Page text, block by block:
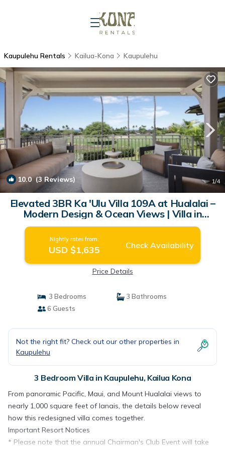
Kaupulehu Rentals Kailua-Kona Kaupulehu
10.0(3 Reviews) 1/4
Elevated 3BR Ka 'Ulu Villa 109A at Hualalai –
Modern Design & Ocean Views | Villa in
Kailua Kona
Nightly rates from:
USD $1,635 Check Availability
Price Details
3 Bedrooms
3 Bathrooms
6 Guests
Not the right fit? Check out our other properties in
Kaupulehu
3 Bedroom Villa in Kaupulehu, Kailua Kona
From panoramic Pacific, Maui, and Mount Hualalai views to
nearly 1,000 square feet of lanais, the details below reveal
how this redesigned villa comes together.
Important Resort Notices
* Please note that the annual Chairman's Club Event will take